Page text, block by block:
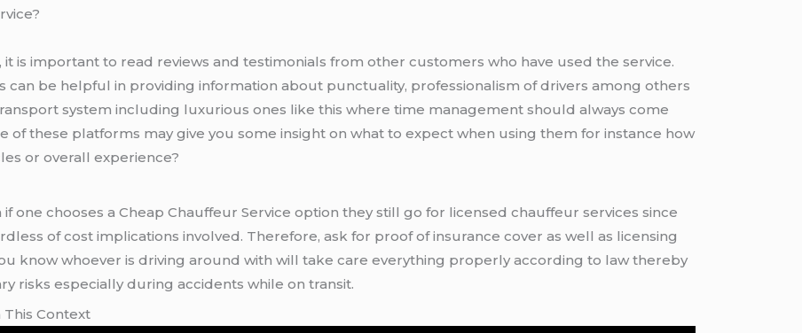
is important to read reviews and testimonials from other customers who have used the service.
can be helpful in providing information about punctuality, professionalism of drivers among others
system including luxurious ones like this where time management should always come
of these platforms may give you some insight on what to expect when using them for instance how
or overall experience?
go for licensed chauffeur services since
of cost implications involved. Therefore, ask for proof of insurance cover as well as licensing
know whoever is driving around with will take care everything properly according to law thereby
risks especially during accidents while on transit.
Context